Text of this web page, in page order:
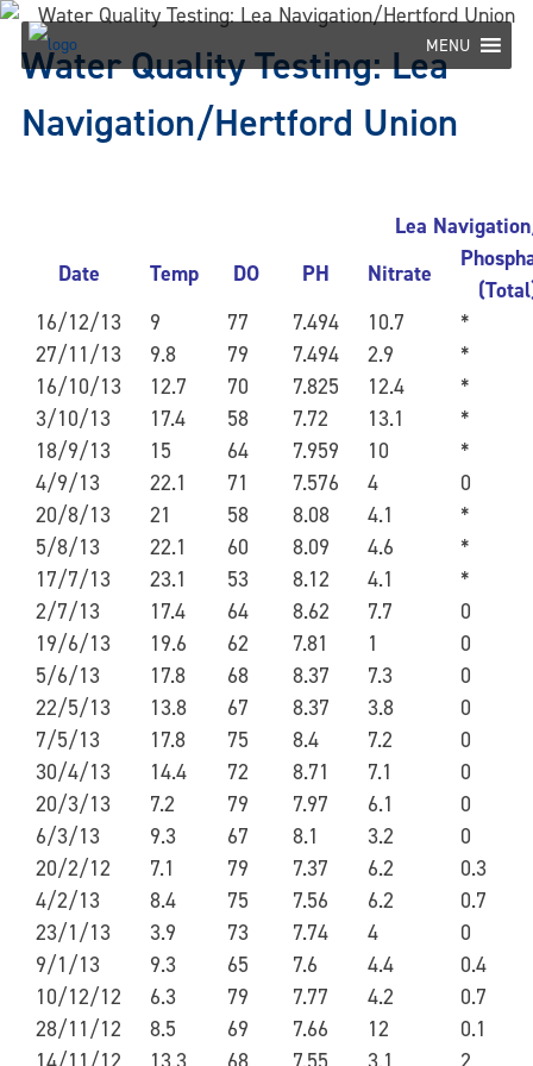
Skip
content
MENU
Water Quality Testing: Lea
Navigation/Hertford Union
Lea
Date
Temp DO PH Nitrate
16/12/13
9 77 7.494 10.7
*
27/11/13
9.8 79 7.494 2.9
*
16/10/13
12.7 70 7.825 12.4
*
3/10/13
17.4 58 7.72 13.1
*
18/9/13
15 64 7.959 10
*
4/9/13
22.1 71 7.576 4
0
20/8/13
21 58 8.08 4.1
*
5/8/13
22.1 60 8.09 4.6
*
17/7/13
23.1 53 8.12 4.1
*
2/7/13
17.4 64 8.62 7.7
0
19/6/13
19.6 62 7.81 1
0
5/6/13
17.8 68 8.37 7.3
0
22/5/13
13.8 67 8.37 3.8
0
7/5/13
17.8 75 8.4 7.2
0
30/4/13
14.4 72 8.71 7.1
0
20/3/13
7.2 79 7.97 6.1
0
6/3/13
9.3 67 8.1 3.2
0
20/2/12
7.1 79 7.37 6.2
0.3
4/2/13
8.4 75 7.56 6.2
0.7
23/1/13
3.9 73 7.74 4
0
9/1/13
9.3 65 7.6 4.4
0.4
10/12/12
6.3 79 7.77 4.2
0.7
28/11/12
8.5 69 7.66 12
0.1